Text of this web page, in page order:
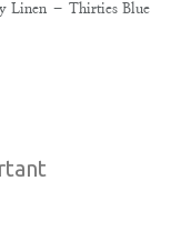
Linen – Thirties Blue